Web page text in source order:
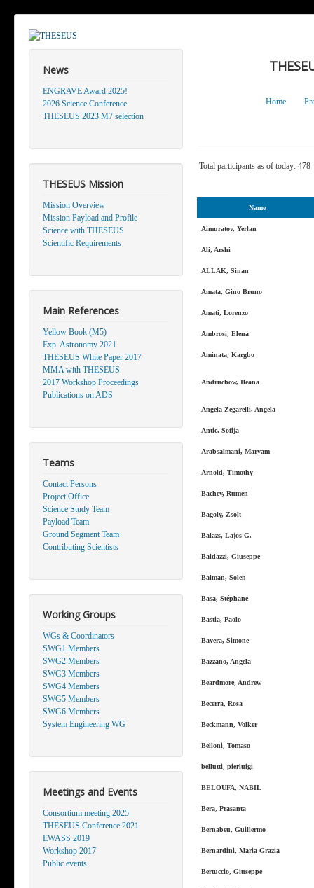
News
ENGRAVE Award 2025!
2026 Science Conference
THESEUS 2023 M7 selection
THESEUS Mission
Mission Overview
Mission Payload and Profile
Science with THESEUS
Scientific Requirements
Main References
Yellow Book (M5)
Exp. Astronomy 2021
THESEUS White Paper 2017
MMA with THESEUS
2017 Workshop Proceedings
Publications on ADS
Teams
Contact Persons
Project Office
Science Study Team
Payload Team
Ground Segment Team
Contributing Scientists
Working Groups
WGs & Coordinators
SWG1 Members
SWG2 Members
SWG3 Members
SWG4 Members
SWG5 Members
SWG6 Members
System Engineering WG
Meetings and Events
Consortium meeting 2025
THESEUS Conference 2021
EWASS 2019
Workshop 2017
Public events
Home
Total participants as of today: 478
Name
Aimuratov, Yerlan
Ali, Arshi
ALLAK, Sinan
Amata, Gino Bruno
Amati, Lorenzo
Ambrosi, Elena
Aminata, Kargbo
Andruchow, Ileana
Angela Zegarelli, Angela
Antic, Sofija
Arabsalmani, Maryam
Arnold, Timothy
Bachev, Rumen
Bagoly, Zsolt
Balazs, Lajos G.
Baldazzi, Giuseppe
Balman, Solen
Basa, Stéphane
Bastia, Paolo
Bavera, Simone
Bazzano, Angela
Beardmore, Andrew
Becerra, Rosa
Beckmann, Volker
Belloni, Tomaso
bellutti, pierluigi
BELOUFA, NABIL
Bera, Prasanta
Bernabeu, Guillermo
Bernardini, Maria Grazia
Bertuccio, Giuseppe